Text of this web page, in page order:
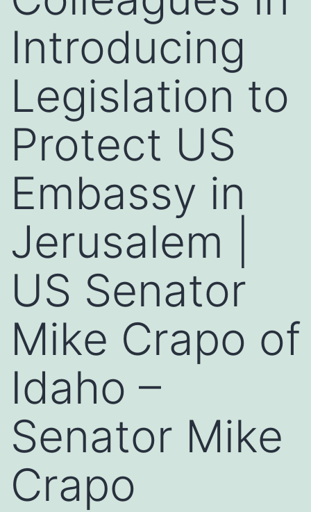
Introducing
Legislation to
Protect US
Embassy in
Jerusalem |
US Senator
Mike Crapo of
Idaho –
Senator Mike
Crapo